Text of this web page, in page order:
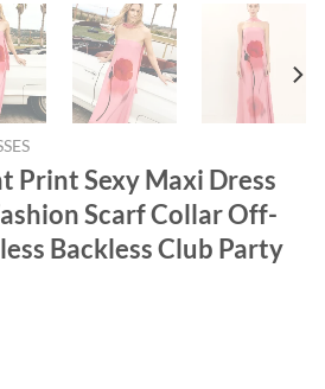
Print Sexy Maxi Dress
Scarf Collar Off-
Backless Club Party